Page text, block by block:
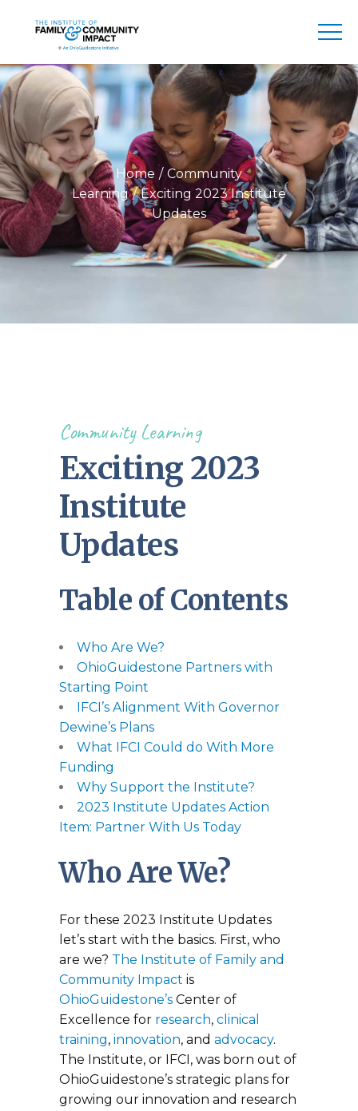
Home
Community
Learning
Exciting 2023 Institute
Updates
Community Learning
Exciting 2023
Institute
Updates
Table of Contents
Who Are We?
OhioGuidestone Partners with
Starting Point
IFCI’s Alignment With Governor
Dewine’s Plans
What IFCI Could do With More
Funding
Why Support the Institute?
2023 Institute Updates Action
Item: Partner With Us Today
Who Are We?
For these 2023 Institute Updates
let’s start with the basics. First, who
are we? The Institute of Family and
Community Impact is
OhioGuidestone’s Center of
Excellence for research, clinical
training, innovation, and advocacy.
The Institute, or IFCI, was born out of
OhioGuidestone’s strategic plans for
growing our innovation and research